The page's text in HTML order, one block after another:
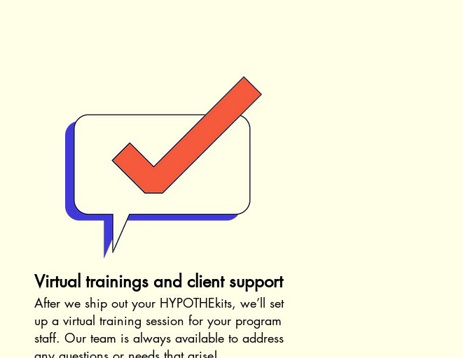
Virtual trainings and client support
After we ship out your HYPOTHEkits, we’ll set
up a virtual training session for your program
staff. Our team is always available to address